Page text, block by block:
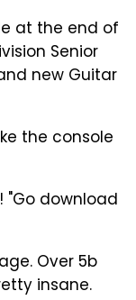
at the end of
Senior
new Guitar
the console
"Go download
Over 5b
insane.